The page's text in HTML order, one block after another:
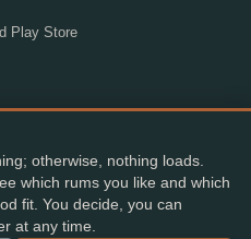
Play Store
No. 018407164).
Terms & Conditions
otherwise, nothing loads.
which rums you like and which
fit. You decide, you can
at any time.